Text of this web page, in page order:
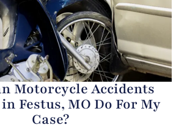
Motorcycle Accidents
Festus, MO Do For My
Case?